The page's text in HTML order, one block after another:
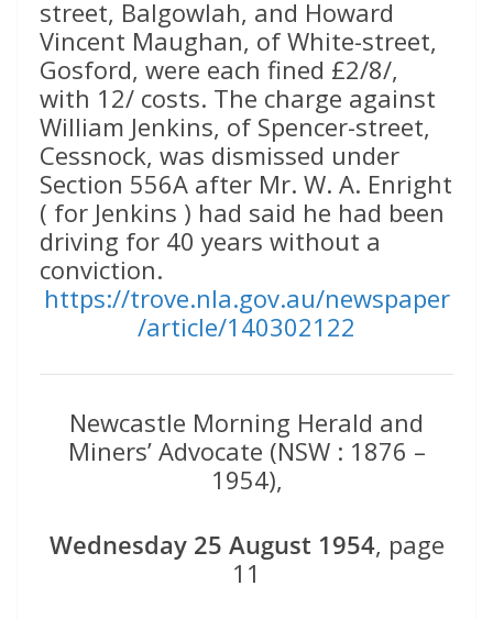
street, Balgowlah, and Howard
Vincent Maughan, of White-street,
Gosford, were each fined £2/8/,
with 12/ costs. The charge against
William Jenkins, of Spencer-street,
Cessnock, was dismissed under
Section 556A after Mr. W. A. Enright
( for Jenkins ) had said he had been
driving for 40 years without a
conviction.
https://trove.nla.gov.au/newspaper
/article/140302122
Newcastle Morning Herald and
Miners’ Advocate (NSW : 1876 –
1954),
Wednesday 25 August 1954, page
11